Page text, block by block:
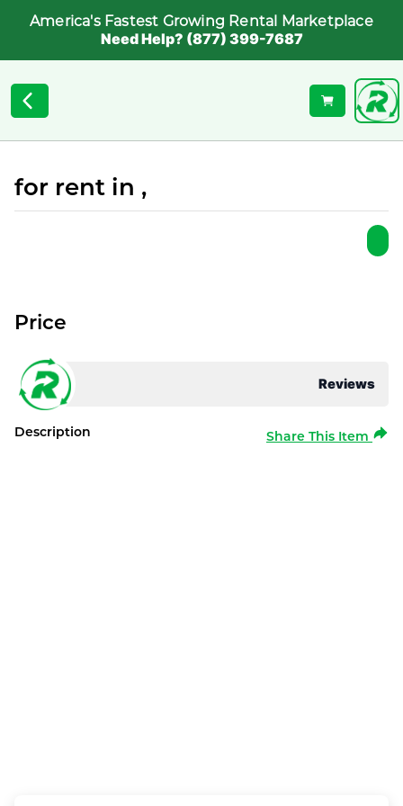
America's Fastest Growing Rental Marketplace
Need Help? (877) 399-7687
for rent in ,
Reviews
Price
Description Share This Item